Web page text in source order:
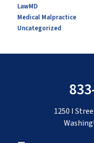
LawMD
Medical Malpractice
Uncategorized
1250 I